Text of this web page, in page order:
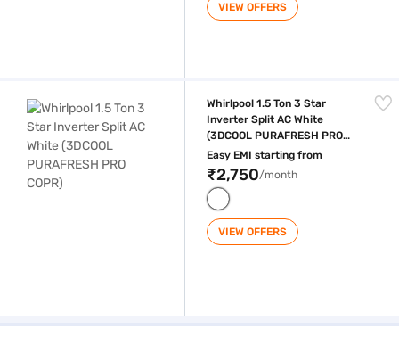
VIEW OFFERS
Whirlpool 1.5 Ton 3 Star
Inverter Split AC White
(3DCOOL PURAFRESH PRO
COPR)
Easy EMI starting from
₹2,750/month
VIEW OFFERS